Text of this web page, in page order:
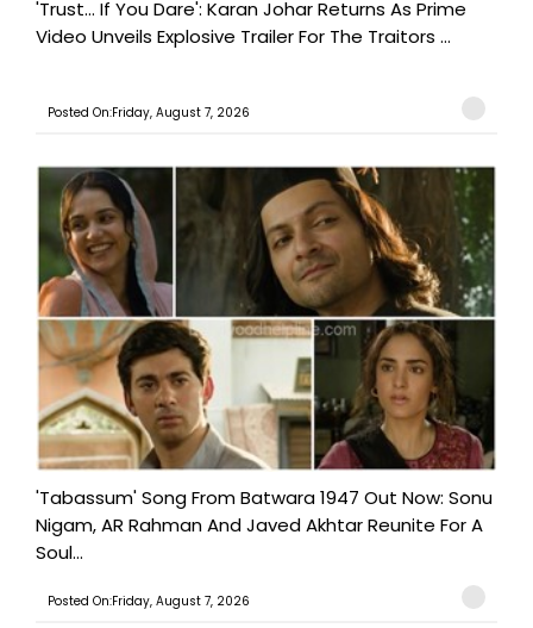
'Trust… If You Dare': Karan Johar Returns As Prime
Video Unveils Explosive Trailer For The Traitors ...
Posted On:Friday, August 7, 2026
'Tabassum' Song From Batwara 1947 Out Now: Sonu
Nigam, AR Rahman And Javed Akhtar Reunite For A
Soul...
Posted On:Friday, August 7, 2026